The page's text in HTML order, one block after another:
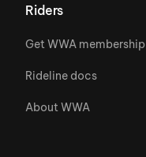
Riders
Get WWA membership
Rideline docs
About WWA